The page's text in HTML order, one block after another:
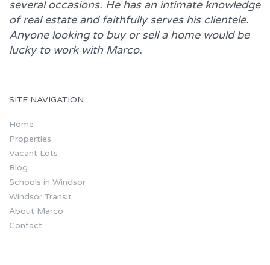
several occasions. He has an intimate knowledge
of real estate and faithfully serves his clientele.
Anyone looking to buy or sell a home would be
lucky to work with Marco.
SITE NAVIGATION
Home
Properties
Vacant Lots
Blog
Schools in Windsor
Windsor Transit
About Marco
Contact